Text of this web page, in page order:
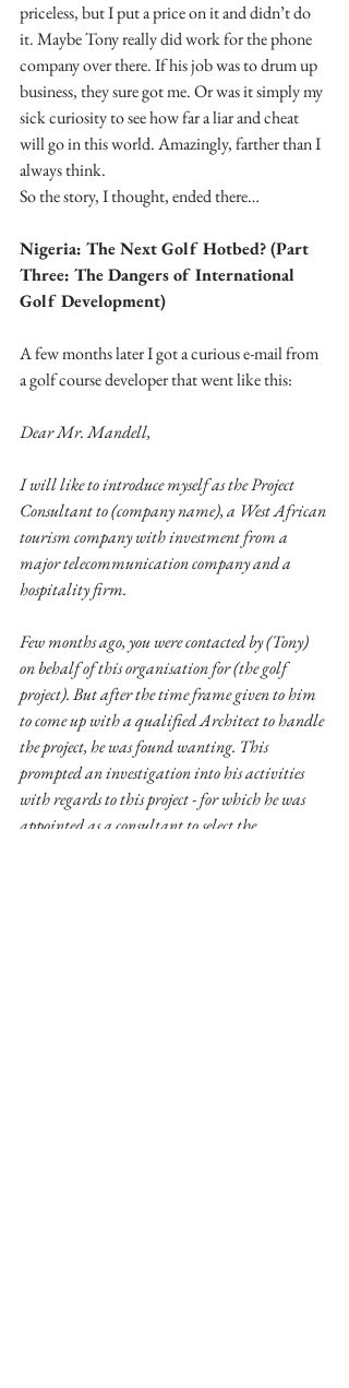
priceless, but I put a price on it and didn’t do
it. Maybe Tony really did work for the phone
company over there. If his job was to drum up
business, they sure got me. Or was it simply my
sick curiosity to see how far a liar and cheat
will go in this world. Amazingly, farther than I
always think.
So the story, I thought, ended there…
Nigeria: The Next Golf Hotbed? (Part
Three: The Dangers of International
Golf Development)
A few months later I got a curious e-mail from
a golf course developer that went like this:
Dear Mr. Mandell,
I will like to introduce myself as the Project
Consultant to (company name), a West African
tourism company with investment from a
major telecommunication company and a
hospitality firm.
Few months ago, you were contacted by (Tony)
on behalf of this organisation for (the golf
project). But after the time frame given to him
to come up with a qualified Architect to handle
the project, he was found wanting. This
prompted an investigation into his activities
with regards to this project - for which he was
appointed as a consultant to select the